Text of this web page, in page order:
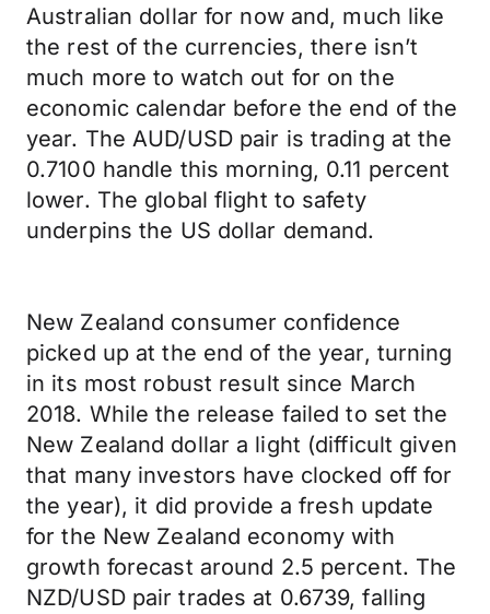
Australian dollar for now and, much like
the rest of the currencies, there isn’t
much more to watch out for on the
economic calendar before the end of the
year. The AUD/USD pair is trading at the
0.7100 handle this morning, 0.11 percent
lower. The global flight to safety
underpins the US dollar demand.
New Zealand consumer confidence
picked up at the end of the year, turning
in its most robust result since March
2018. While the release failed to set the
New Zealand dollar a light (difficult given
that many investors have clocked off for
the year), it did provide a fresh update
for the New Zealand economy with
growth forecast around 2.5 percent. The
NZD/USD pair trades at 0.6739, falling